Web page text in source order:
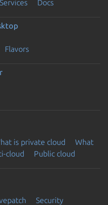
Services Docs
Flavors
is private cloud
What
cloud Public cloud
Security